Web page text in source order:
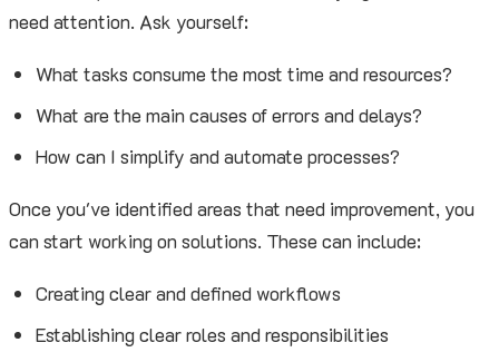
need attention. Ask yourself:
What tasks consume the most time and resources?
What are the main causes of errors and delays?
How can I simplify and automate processes?
Once you've identified areas that need improvement, you
can start working on solutions. These can include:
Creating clear and defined workflows
Establishing clear roles and responsibilities